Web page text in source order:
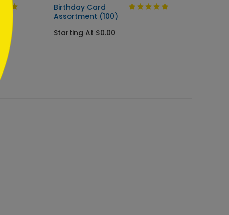
Birthday Card
Assortment (100)
Starting At $0.00